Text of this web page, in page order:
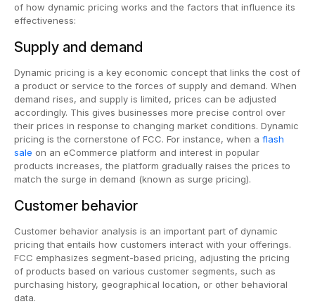
of how dynamic pricing works and the factors that influence its
effectiveness:
Supply and demand
Dynamic pricing is a key economic concept that links the cost of
a product or service to the forces of supply and demand. When
demand rises, and supply is limited, prices can be adjusted
accordingly. This gives businesses more precise control over
their prices in response to changing market conditions. Dynamic
pricing is the cornerstone of FCC. For instance, when a flash
sale on an eCommerce platform and interest in popular
products increases, the platform gradually raises the prices to
match the surge in demand (known as surge pricing).
Customer behavior
Customer behavior analysis is an important part of dynamic
pricing that entails how customers interact with your offerings.
FCC emphasizes segment-based pricing, adjusting the pricing
of products based on various customer segments, such as
purchasing history, geographical location, or other behavioral
data.